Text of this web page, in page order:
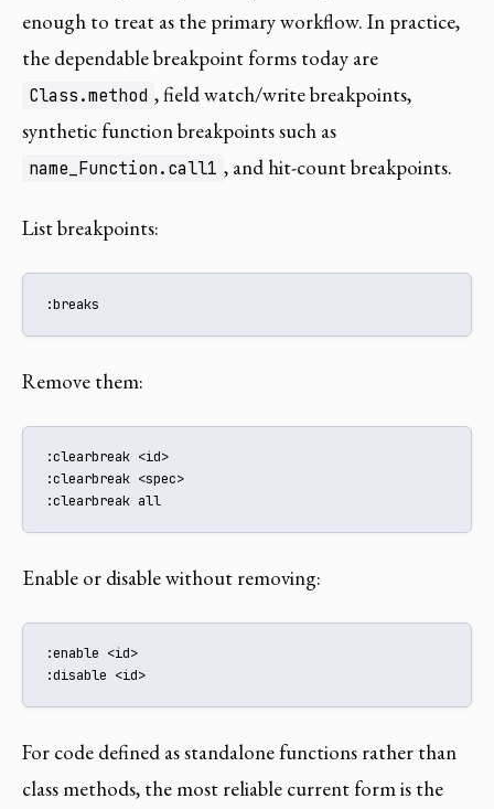
enough to treat as the primary workflow. In practice,
the dependable breakpoint forms today are
Class.method , field watch/write breakpoints,
synthetic function breakpoints such as
name_Function.call1 , and hit-count breakpoints.
List breakpoints:
:breaks
Remove them:
:clearbreak <id>
:clearbreak <spec>
:clearbreak all
Enable or disable without removing:
:enable <id>
:disable <id>
For code defined as standalone functions rather than
class methods, the most reliable current form is the